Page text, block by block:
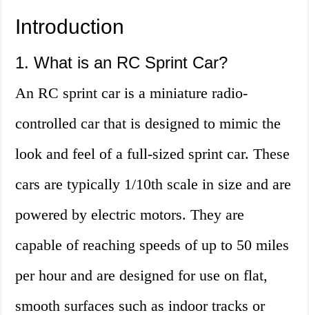
Introduction
1. What is an RC Sprint Car?
An RC sprint car is a miniature radio-
controlled car that is designed to mimic the
look and feel of a full-sized sprint car. These
cars are typically 1/10th scale in size and are
powered by electric motors. They are
capable of reaching speeds of up to 50 miles
per hour and are designed for use on flat,
smooth surfaces such as indoor tracks or